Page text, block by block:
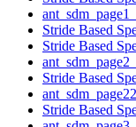
Stride Based
Stride Based
Stride Based
Stride Based